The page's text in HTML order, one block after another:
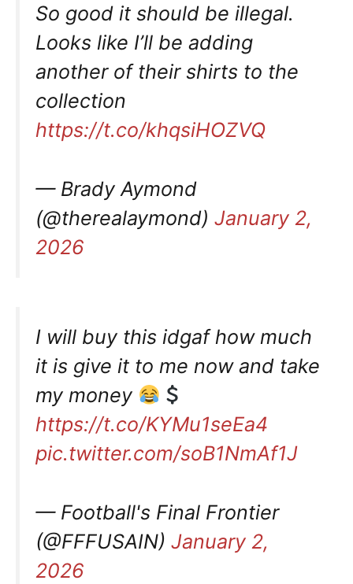
So good it should be illegal.
Looks like I’ll be adding
another of their shirts to the
collection
https://t.co/khqsiHOZVQ
— Brady Aymond
(@therealaymond) January 2,
2026
I will buy this idgaf how much
it is give it to me now and take
my money
https://t.co/KYMu1seEa4
pic.twitter.com/soB1NmAf1J
— Football's Final Frontier
(@FFFUSAIN) January 2,
2026